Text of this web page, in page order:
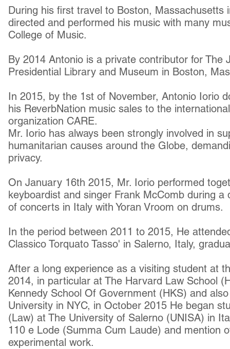
During his first travel to Boston, Massachusetts
directed and performed his music with many
College of Music.
By 2014 Antonio is a private contributor for The
Presidential Library and Museum in Boston,
In 2015, by the 1st of November, Antonio Iorio
his ReverbNation music sales to the
organization CARE.
Mr. Iorio has always been strongly involved in
humanitarian causes around the Globe,
privacy.
On January 16th 2015, Mr. Iorio performed
keyboardist and singer Frank McComb during
of concerts in Italy with Yoran Vroom on drums.
In the period between 2011 to 2015, He
Classico Torquato Tasso' in Salerno, Italy,
After a long experience as a visiting student at
2014, in particular at The Harvard Law School
Kennedy School Of Government (HKS) and
University in NYC, in October 2015 He began
(Law) at The University of Salerno (UNISA) in
110 e Lode (Summa Cum Laude) and mention
experimental work.